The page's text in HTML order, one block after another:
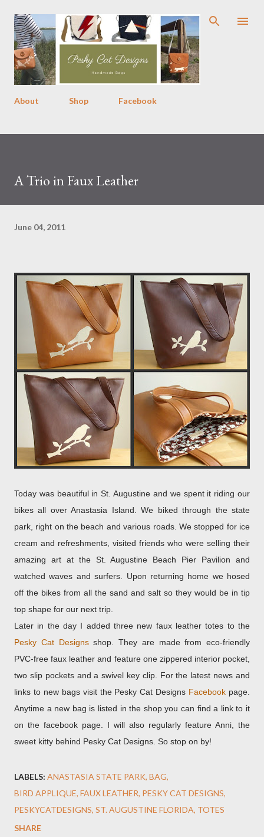
Skip to main content
About Shop Facebook
A Trio in Faux Leather
June 04, 2011
Today was beautiful in St. Augustine and we spent it riding our
bikes all over Anastasia Island. We biked through the state
park, right on the beach and various roads. We stopped for ice
cream and refreshments, visited friends who were selling their
amazing art at the St. Augustine Beach Pier Pavilion and
watched waves and surfers. Upon returning home we hosed
off the bikes from all the sand and salt so they would be in tip
top shape for our next trip.
Later in the day I added three new faux leather totes to the
Pesky Cat Designsshop. They are made from eco-friendly
PVC-free faux leather and feature one zippered interior pocket,
two slip pockets and a swivel key clip. For the latest news and
links to new bags visit the Pesky Cat Designs Facebook page.
Anytime a new bag is listed in the shop you can find a link to it
on the facebook page. I will also regularly feature Anni, the
sweet kitty behind Pesky Cat Designs. So stop on by!
LABELS: ANASTASIA STATE PARK BAG
BIRD APPLIQUE FAUX LEATHER PESKY CAT DESIGNS
PESKYCATDESIGNS ST. AUGUSTINE FLORIDA TOTES
SHARE